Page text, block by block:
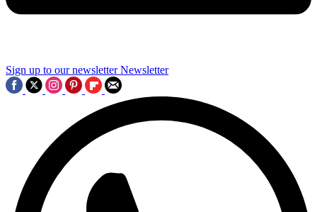
Sign up to our newsletter Newsletter